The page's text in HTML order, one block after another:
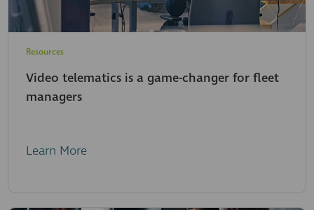
Resources
Video telematics is a game-changer for fleet
managers
Learn More